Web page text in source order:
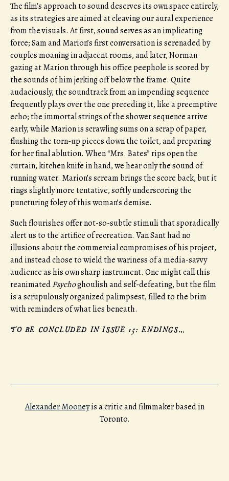
The film’s approach to sound deserves its own space entirely,
as its strategies are aimed at cleaving our aural experience
from the visuals. At first, sound serves as an implicating
force; Sam and Marion’s first conversation is serenaded by
couples moaning in adjacent rooms, and later, Norman
gazing at Marion through his office peephole is scored by
the sounds of him jerking off below the frame. Quite
audaciously, the soundtrack from an impending sequence
frequently plays over the one preceding it, like a preemptive
echo; the immortal strings of the shower sequence arrive
early, while Marion is scrawling sums on a scrap of paper,
flushing the torn-up pieces down the toilet, and preparing
for her final ablution. When “Mrs. Bates” rips open the
curtain, kitchen knife in hand, we hear only the sound of
running water. Marion’s scream brings the score back, but it
rings slightly more tentative, softly underscoring the
puncturing foley of this woman’s demise.
Such flourishes offer not-so-subtle stimuli that sporadically
alert us to the artifice of recreation. Van Sant had no
illusions about the commercial compromises of his project,
and instead chose to wield the wariness of a media-savvy
audience as his own sharp instrument. One might call this
reanimatedPsychoghoulish and self-defeating, but the film
is a scrupulously organized palimpsest, filled to the brim
with reminders of what lies beneath.
TO BE CONCLUDED IN ISSUE 15: ENDINGS…
Alexander Mooneyis a critic and filmmaker based in
Toronto.